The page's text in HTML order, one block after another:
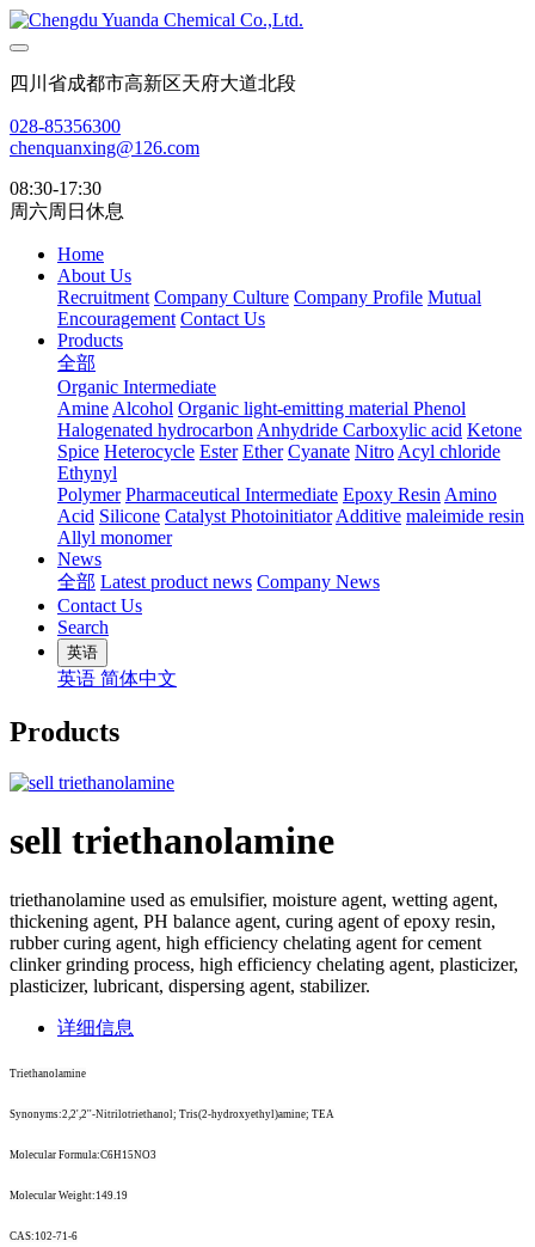
四川省成都市高新区天府大道北段
028-85356300
chenquanxing@126.com
08:30-17:30
周六周日休息
Home
About Us
Recruitment Company Culture Company Profile Mutual
Encouragement Contact Us
Products
全部
Organic Intermediate
Amine Alcohol Organic light-emitting material Phenol
Halogenated hydrocarbon Anhydride Carboxylic acid Ketone
Spice Heterocycle Ester Ether Cyanate Nitro Acyl chloride
Ethynyl
Polymer Pharmaceutical Intermediate Epoxy Resin Amino
Acid Silicone Catalyst Photoinitiator Additive maleimide resin
Allyl monomer
News
全部 Latest product news Company News
Contact Us
Search
英语
英语 简体中文
Products
sell triethanolamine
triethanolamine used as emulsifier, moisture agent, wetting agent,
thickening agent, PH balance agent, curing agent of epoxy resin,
rubber curing agent, high efficiency chelating agent for cement
clinker grinding process, high efficiency chelating agent, plasticizer,
plasticizer, lubricant, dispersing agent, stabilizer.
详细信息
Triethanolamine
Synonyms:2,2',2''-Nitrilotriethanol; Tris(2-hydroxyethyl)amine; TEA
Molecular Formula:C6H15NO3
Molecular Weight:149.19
CAS:102-71-6